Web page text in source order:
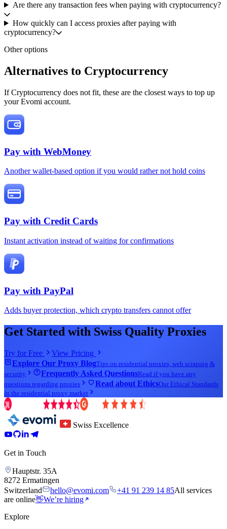
Are there any transaction fees when paying with cryptocurrency?
How quickly can I access proxies after paying with
cryptocurrency?
Other options
Alternatives to Cryptocurrency
If Cryptocurrency does not fit, these are the closest ways to top up
your Evomi account.
Pay with WebMoney
Another wallet-based option if you would rather not hold coins
Pay with Credit Cards
Instant activation instead of waiting for confirmations
Pay with PayPal
Adds buyer protection, which crypto transfers cannot offer
Get Started with Swiss Quality Proxies
Try for Free
View Pricing
Explore Our Proxy BlogTips on residential proxies, web scraping &
security
Frequently Asked QuestionsRead if you have any
questions regarding proxies
Read about EthicsOur Ethical Standards
in the residential proxy market
Swiss Excellence
Get in Touch
Hauptstr. 35A
8272 Ermatingen
Switzerland
hello@evomi.com +41 91 239 14 85All services
are online👋We’re hiring
Explore